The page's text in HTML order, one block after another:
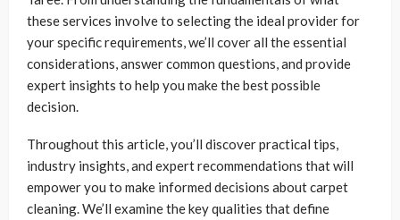
these services involve to selecting the ideal provider for
your specific requirements, we’ll cover all the essential
considerations, answer common questions, and provide
expert insights to help you make the best possible
decision.
Throughout this article, you’ll discover practical tips,
industry insights, and expert recommendations that will
empower you to make informed decisions about carpet
cleaning. We’ll examine the key qualities that define